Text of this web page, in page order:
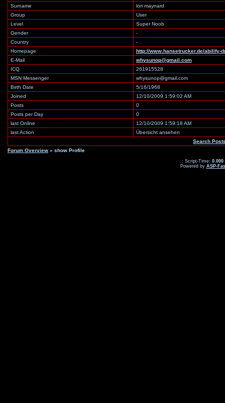
Surname
lori maynard
Group
User
Level
Super Noob
Gender
-
Country
-
Homepage
http://www.hansetrucker.de/abilify-
E-Mail
whysunop@gmail.com
ICQ
261915528
MSN Messenger
whysunop@gmail.com
Birth Date
5/16/1968
Joined
12/10/2009 1:59:02 AM
Posts
0
Posts per Day
0
last Online
12/10/2009 1:59:18 AM
last Action
Übersicht ansehen
Search
Forum Overview » show Profile
.: Script-Time: 0.000
Powered by ASP-